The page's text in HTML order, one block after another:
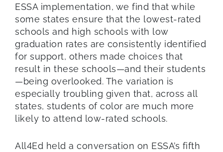
ESSA implementation, we find that while
some states ensure that the lowest-rated
schools and high schools with low
graduation rates are consistently identified
for support, others made choices that
result in these schools—and their students
—being overlooked. The variation is
especially troubling given that, across all
states, students of color are much more
likely to attend low-rated schools.
All4Ed held a conversation on ESSA’s fifth